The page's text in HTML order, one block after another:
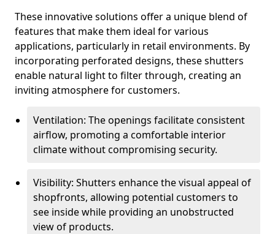
These innovative solutions offer a unique blend of
features that make them ideal for various
applications, particularly in retail environments. By
incorporating perforated designs, these shutters
enable natural light to filter through, creating an
inviting atmosphere for customers.
Ventilation: The openings facilitate consistent
airflow, promoting a comfortable interior
climate without compromising security.
Visibility: Shutters enhance the visual appeal of
shopfronts, allowing potential customers to
see inside while providing an unobstructed
view of products.